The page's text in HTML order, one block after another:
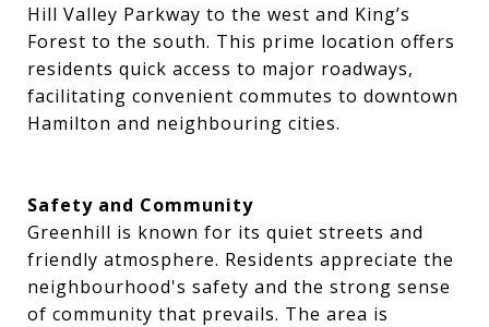
Hill Valley Parkway to the west and King’s
Forest to the south. This prime location offers
residents quick access to major roadways,
facilitating convenient commutes to downtown
Hamilton and neighbouring cities.
Safety and Community
Greenhill is known for its quiet streets and
friendly atmosphere. Residents appreciate the
neighbourhood's safety and the strong sense
of community that prevails. The area is